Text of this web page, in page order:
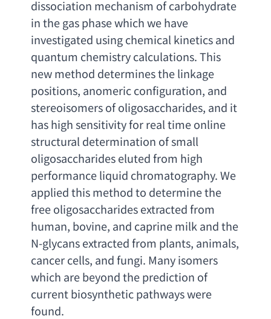
dissociation mechanism of carbohydrate
in the gas phase which we have
investigated using chemical kinetics and
quantum chemistry calculations. This
new method determines the linkage
positions, anomeric configuration, and
stereoisomers of oligosaccharides, and it
has high sensitivity for real time online
structural determination of small
oligosaccharides eluted from high
performance liquid chromatography. We
applied this method to determine the
free oligosaccharides extracted from
human, bovine, and caprine milk and the
N-glycans extracted from plants
cancer cells, and fungi. Many isomers
which are beyond the prediction of
current biosynthetic pathways were
found.